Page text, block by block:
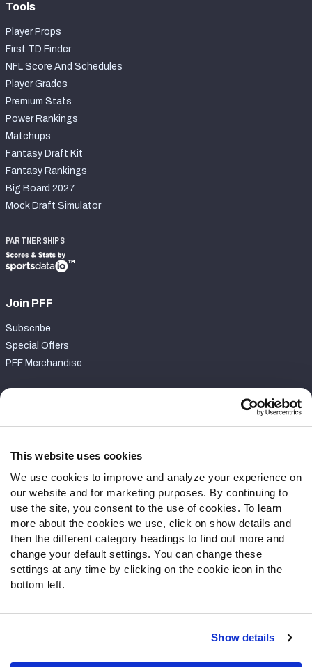
This website uses cookies
We use cookies to improve and analyze your experience on
our website and for marketing purposes. By continuing to
use the site, you consent to the use of cookies. To learn
more about the cookies we use, click on show details and
then the different category headings to find out more and
change your default settings. You can change these
settings at any time by clicking on the cookie icon in the
bottom left.
Show details
Tools
Player Props
First TD Finder
NFL Score And Schedules
Player Grades
Premium Stats
Power Rankings
Matchups
Fantasy Draft Kit
Fantasy Rankings
Big Board 2027
Mock Draft Simulator
PARTNERSHIPS
Join PFF
Subscribe
Special Offers
PFF Merchandise
Contact Support
Follow Us
Twitter
Instagram
YouTube
Facebook
Discord
Podcasts